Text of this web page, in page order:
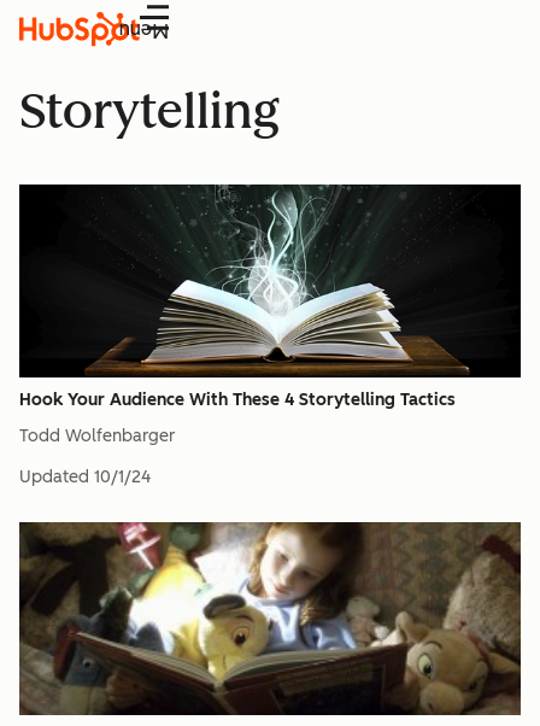
Menu
Storytelling
Hook Your Audience With These 4 Storytelling Tactics
Todd Wolfenbarger
Updated 10/1/24